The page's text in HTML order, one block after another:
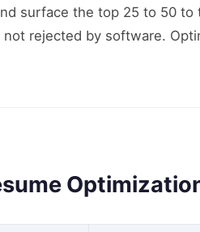
surface the top 25 to 50
not rejected by software.